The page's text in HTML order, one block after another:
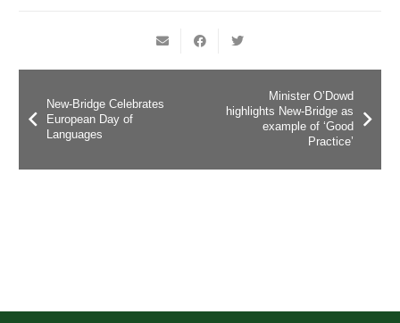
New-Bridge Celebrates
European Day of
Languages
Minister O’Dowd
highlights New-Bridge as
example of ‘Good
Practice’